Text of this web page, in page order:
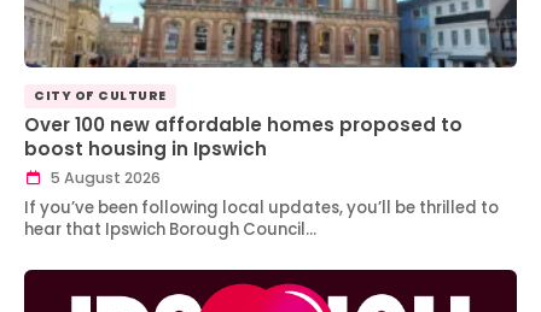
CITY OF CULTURE
Over 100 new affordable homes proposed to
boost housing in Ipswich
5 August 2026
If you’ve been following local updates, you’ll be thrilled to
hear that Ipswich Borough Council…